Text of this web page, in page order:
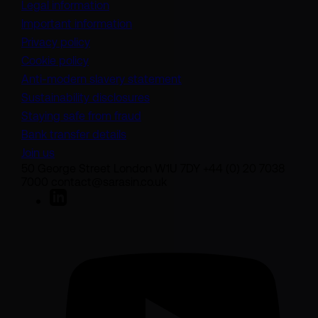
Legal information
Important information
Privacy policy
Cookie policy
Anti-modern slavery statement
Sustainability disclosures
Staying safe from fraud
Bank transfer details
Join us